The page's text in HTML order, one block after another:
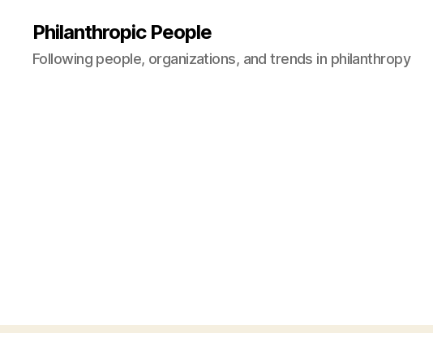
Philanthropic People
Following people, organizations, and trends in philanthropy